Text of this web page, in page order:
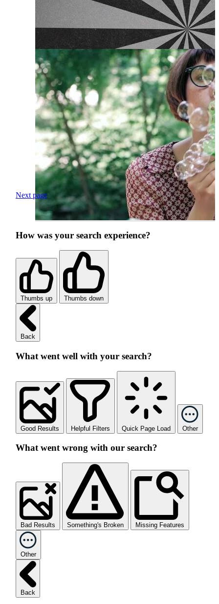
Next page
How was your search experience?
Thumbs up Thumbs down
Back
What went well with your search?
Good Results Helpful Filters Quick Page Load Other
What went wrong with our search?
Bad Results Something's Broken Missing Features
Other
Back